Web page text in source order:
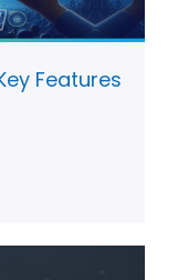
Features